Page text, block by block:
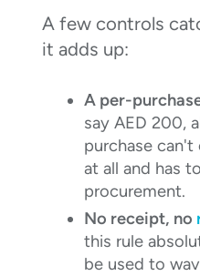
A few controls
it adds up:
A per-
say AED 200,
purchase
at all and has
procurement.
No receipt, no
this rule
be used to